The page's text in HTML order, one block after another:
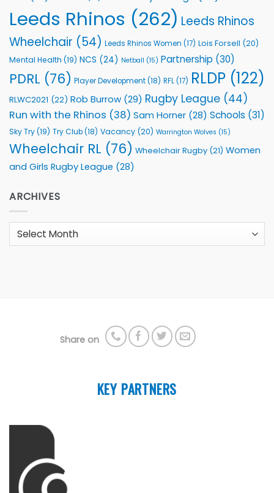
Leeds Rhinos (262) Leeds Rhinos
Wheelchair (54) Leeds Rhinos Women (17) Lois Forsell (20)
Mental Health (19) NCS (24) Netball (15) Partnership (30)
PDRL (76) Player Development(18) RFL(17) RLDP (122)
RLWC2021 (22) Rob Burrow (29) Rugby League (44)
Run with the Rhinos (38) Sam Horner (28) Schools (31)
Sky Try(19) Try Club(18) Vacancy (20) Warrington Wolves (15)
Wheelchair RL (76) Wheelchair Rugby (21) Women
and Girls Rugby League (28)
ARCHIVES
Archives
Share on
KEY PARTNERS